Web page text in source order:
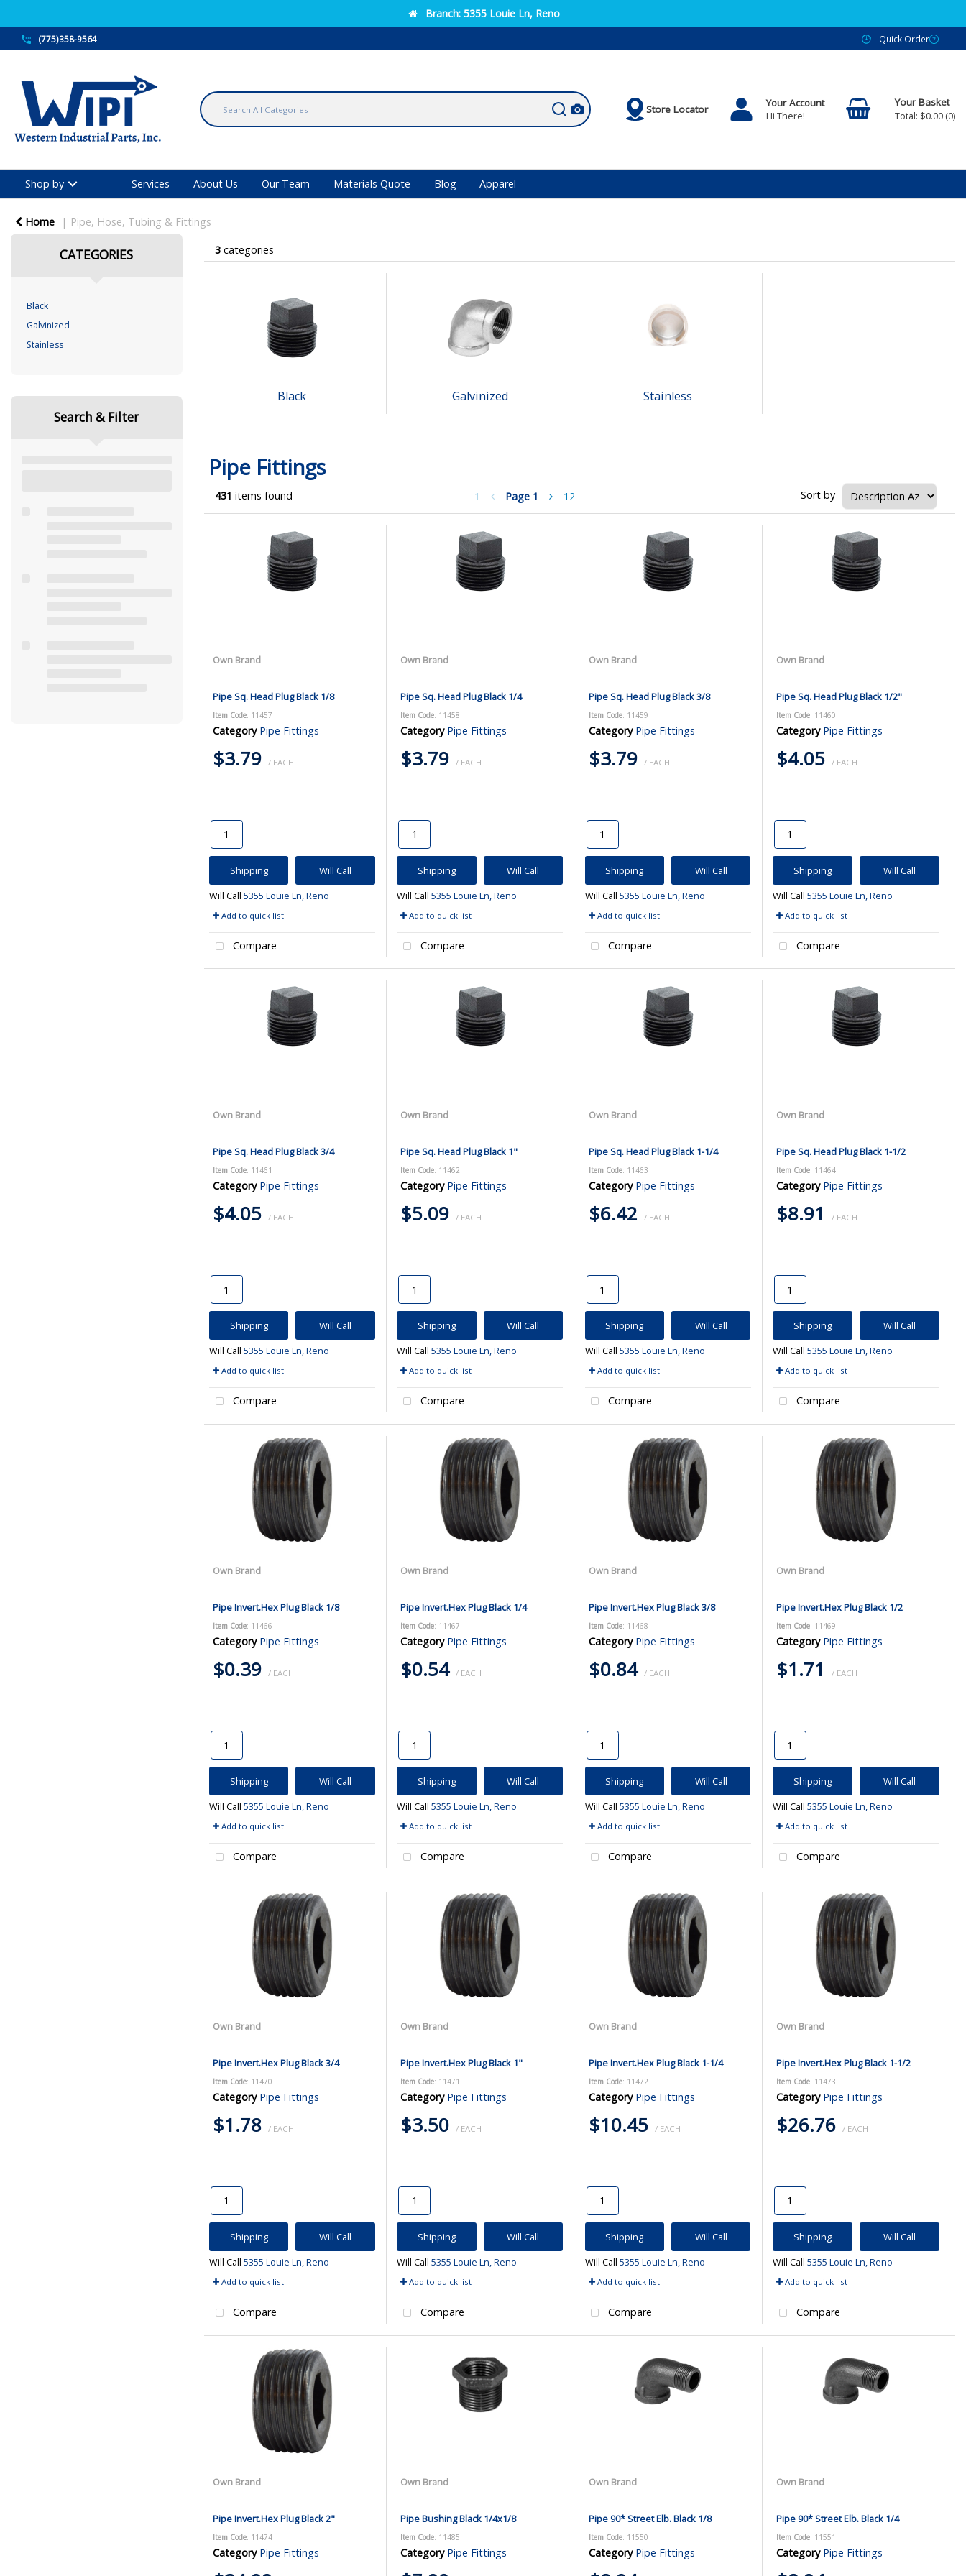
Branch: 5355 Louie Ln, Reno
(775)358-9564 Quick Order
Store Locator
Hi There!
Your Account
$0.00 0
Shop by Services About Us Our Team Materials Quote Blog Apparel
Home Pipe, Hose, Tubing & Fittings
CATEGORIES
Black
Galvinized
Stainless
Search & Filter
3categories
Black Galvinized Stainless
Pipe Fittings
431 items found 1 Page 1 12 Sort by
Own Brand
Pipe Sq. Head Plug Black 1/8
Item Code: 11457
Category Pipe Fittings
$3.79 / EACH
Shipping Will Call
Will Call 5355 Louie Ln, Reno
Add to quick list
Compare
Own Brand
Pipe Sq. Head Plug Black 1/4
Item Code: 11458
Category Pipe Fittings
$3.79 / EACH
Shipping Will Call
Will Call5355 Louie Ln, Reno
Add to quick list
Compare
Own Brand
Pipe Sq. Head Plug Black 3/8
Item Code: 11459
Category Pipe Fittings
$3.79 / EACH
Shipping Will Call
Will Call 5355 Louie Ln, Reno
Add to quick list
Compare
Own Brand
Pipe Sq. Head Plug Black 1/2"
Item Code: 11460
Category Pipe Fittings
$4.05 / EACH
Shipping Will Call
Will Call 5355 Louie Ln, Reno
Add to quick list
Compare
Own Brand
Pipe Sq. Head Plug Black 3/4
Item Code: 11461
Category Pipe Fittings
$4.05 / EACH
Shipping Will Call
Will Call 5355 Louie Ln, Reno
Add to quick list
Compare
Own Brand
Pipe Sq. Head Plug Black 1"
Item Code: 11462
Category Pipe Fittings
$5.09 / EACH
Shipping Will Call
Will Call5355 Louie Ln, Reno
Add to quick list
Compare
Own Brand
Pipe Sq. Head Plug Black 1-1/4
Item Code: 11463
Category Pipe Fittings
$6.42 / EACH
Shipping Will Call
Will Call 5355 Louie Ln, Reno
Add to quick list
Compare
Own Brand
Pipe Sq. Head Plug Black 1-1/2
Item Code: 11464
Category Pipe Fittings
$8.91 / EACH
Shipping Will Call
Will Call 5355 Louie Ln, Reno
Add to quick list
Compare
Own Brand
Pipe Invert.Hex Plug Black 1/8
Item Code: 11466
Category Pipe Fittings
$0.39 / EACH
Shipping Will Call
Will Call 5355 Louie Ln, Reno
Add to quick list
Compare
Own Brand
Pipe Invert.Hex Plug Black 1/4
Item Code: 11467
Category Pipe Fittings
$0.54 / EACH
Shipping Will Call
Will Call5355 Louie Ln, Reno
Add to quick list
Compare
Own Brand
Pipe Invert.Hex Plug Black 3/8
Item Code: 11468
Category Pipe Fittings
$0.84 / EACH
Shipping Will Call
Will Call 5355 Louie Ln, Reno
Add to quick list
Compare
Own Brand
Pipe Invert.Hex Plug Black 1/2
Item Code: 11469
Category Pipe Fittings
$1.71 / EACH
Shipping Will Call
Will Call 5355 Louie Ln, Reno
Add to quick list
Compare
Own Brand
Pipe Invert.Hex Plug Black 3/4
Item Code: 11470
Category Pipe Fittings
$1.78 / EACH
Shipping Will Call
Will Call 5355 Louie Ln, Reno
Add to quick list
Compare
Own Brand
Pipe Invert.Hex Plug Black 1"
Item Code: 11471
Category Pipe Fittings
$3.50 / EACH
Shipping Will Call
Will Call5355 Louie Ln, Reno
Add to quick list
Compare
Own Brand
Pipe Invert.Hex Plug Black 1-1/4
Item Code: 11472
Category Pipe Fittings
$10.45 / EACH
Shipping Will Call
Will Call 5355 Louie Ln, Reno
Add to quick list
Compare
Own Brand
Pipe Invert.Hex Plug Black 1-1/2
Item Code: 11473
Category Pipe Fittings
$26.76 / EACH
Shipping Will Call
Will Call 5355 Louie Ln, Reno
Add to quick list
Compare
Own Brand
Pipe Invert.Hex Plug Black 2"
Item Code: 11474
Category Pipe Fittings
Own Brand
Pipe Bushing Black 1/4x1/8
Item Code: 11485
Category Pipe Fittings
Own Brand
Pipe 90* Street Elb. Black 1/8
Item Code: 11550
Category Pipe Fittings
Own Brand
Pipe 90* Street Elb. Black 1/4
Item Code: 11551
Category Pipe Fittings